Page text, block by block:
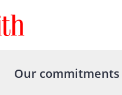
Our commitments